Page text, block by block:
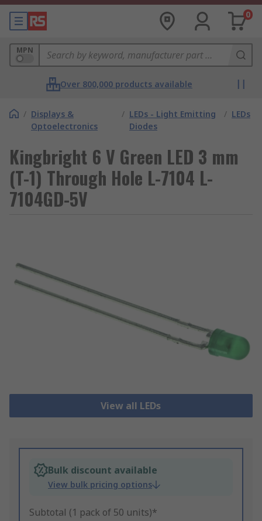
0
MPN
Over 800,000 products available
/ Displays &
Optoelectronics
/ LEDs - Light Emitting
Diodes
/ LEDs
Kingbright 6 V Green LED 3 mm
(T-1) Through Hole L-7104 L-
7104GD-5V
View all LEDs
Bulk discount available
View bulk pricing options
Subtotal (1 pack of 50 units)*